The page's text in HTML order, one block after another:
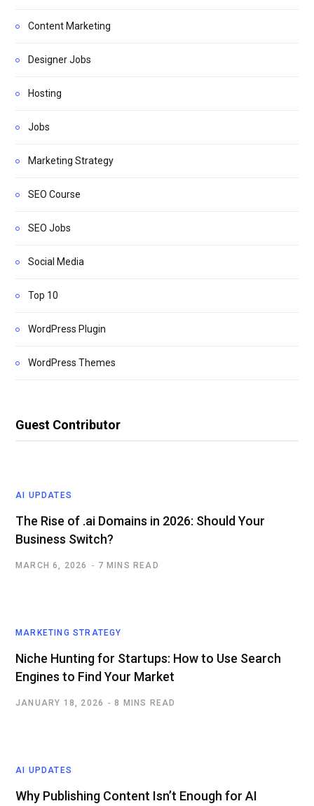
Content Marketing
Designer Jobs
Hosting
Jobs
Marketing Strategy
SEO Course
SEO Jobs
Social Media
Top 10
WordPress Plugin
WordPress Themes
Guest Contributor
AI UPDATES
The Rise of .ai Domains in 2026: Should Your
Business Switch?
MARCH 6, 2026 7 MINS READ
MARKETING STRATEGY
Niche Hunting for Startups: How to Use Search
Engines to Find Your Market
JANUARY 18, 2026 8 MINS READ
AI UPDATES
Why Publishing Content Isn’t Enough for AI